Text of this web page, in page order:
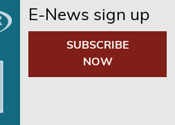
E-News sign up
SUBSCRIBE
NOW